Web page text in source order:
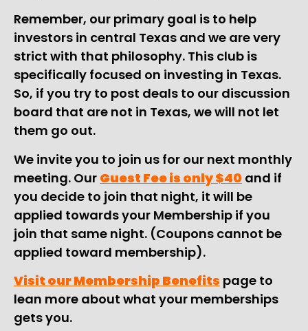
Remember, our primary goal is to help
investors in central Texas and we are very
strict with that philosophy. This club is
specifically focused on investing in Texas.
So, if you try to post deals to our discussion
board that are not in Texas, we will not let
them go out.
We invite you to join us for our next monthly
meeting. Our Guest Fee is only $40 and if
you decide to join that night, it will be
applied towards your Membership if you
join that same night. (Coupons cannot be
applied toward membership).
Visit our Membership Benefits page to
lean more about what your memberships
gets you.